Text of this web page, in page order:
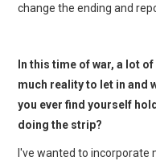
change the ending and
In this time of war, a lot
much reality to let in and
you ever find yourself
doing the strip?
I've wanted to incorporate